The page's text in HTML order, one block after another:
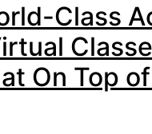
Class
On Top